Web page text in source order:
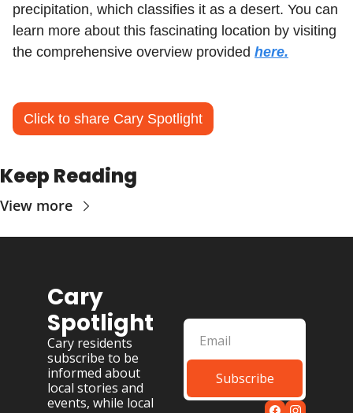
precipitation, which classifies it as a desert. You can
learn more about this fascinating location by visiting
the comprehensive overview provided here.
Click to share Cary Spotlight
Keep Reading
View more
Cary
Spotlight
Cary residents
subscribe to be
informed about
local stories and
events, while local
Subscribe